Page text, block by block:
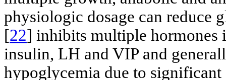
physiologic dosage can reduce
[22] inhibits multiple hormones
insulin, LH and VIP and
hypoglycemia due to